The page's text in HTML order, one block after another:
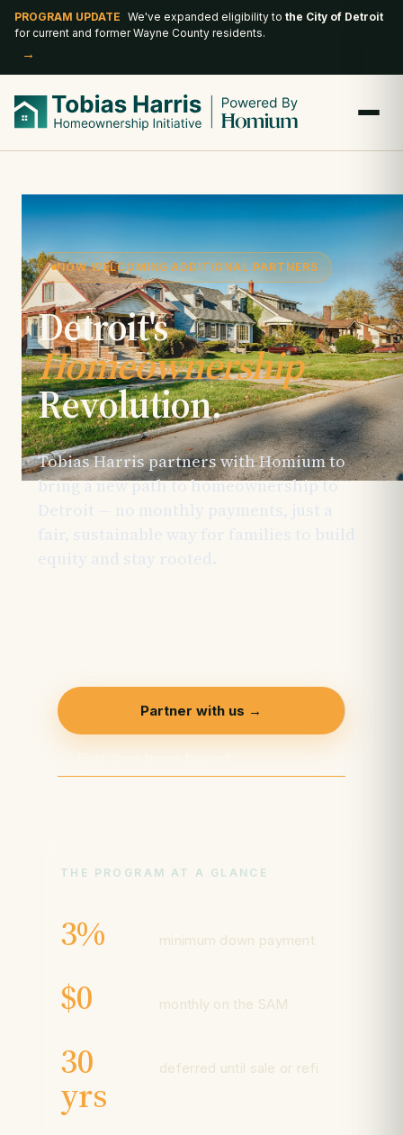
PROGRAM UPDATE We've expanded eligibility to the City of Detroit
for current and former Wayne County residents.
→
NOW WELCOMING ADDITIONAL PARTNERS
Detroit's
Homeownership
Revolution.
Tobias Harris partners with Homium to
bring a new path to homeownership to
Detroit — no monthly payments, just a
fair, sustainable way for families to build
equity and stay rooted.
Partner with us →
THE PROGRAM AT A GLANCE
3% minimum down payment
$0 monthly on the SAM
30
yrs
deferred until sale or refi